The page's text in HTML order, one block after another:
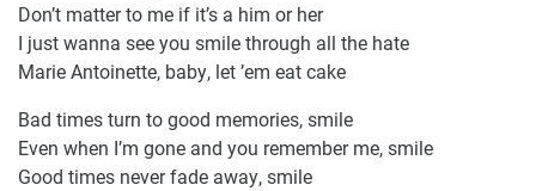
Don’t matter to me if it’s a him or her
I just wanna see you smile through all the hate
Marie Antoinette, baby, let ’em eat cake
Bad times turn to good memories, smile
Even when I’m gone and you remember me, smile
Good times never fade away, smile